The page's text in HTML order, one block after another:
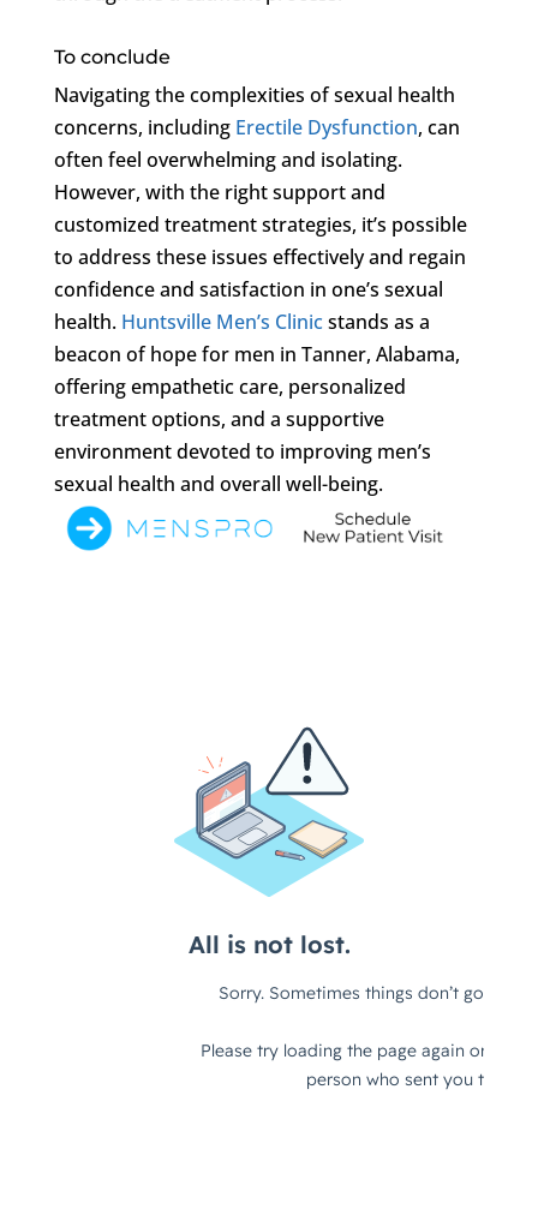
To conclude
Navigating the complexities of sexual health
concerns, including Erectile Dysfunction, can
often feel overwhelming and isolating.
However, with the right support and
customized treatment strategies, it’s possible
to address these issues effectively and regain
confidence and satisfaction in one’s sexual
health. Huntsville Men’s Clinicstands as a
beacon of hope for men in Tanner, Alabama,
offering empathetic care, personalized
treatment options, and a supportive
environment devoted to improving men’s
sexual health and overall well-being.